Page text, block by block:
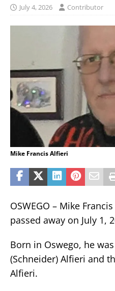
July 4, 2026 Contributor
Mike Francis Alfieri
OSWEGO – Mike
passed away on July 1,
Born in Oswego, he
(Schneider) Alfieri and
Alfieri.